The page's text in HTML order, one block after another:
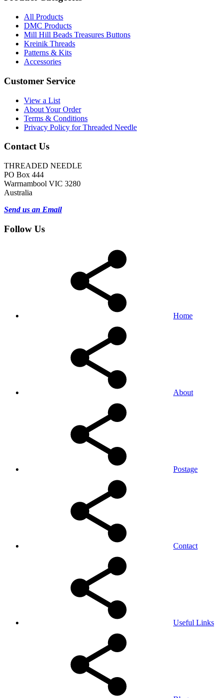
All Products
DMC Products
Mill Hill Beads Treasures Buttons
Kreinik Threads
Patterns & Kits
Accessories
Customer Service
View a List
About Your Order
Terms & Conditions
Privacy Policy for Threaded Needle
Contact Us
THREADED NEEDLE
PO Box 444
Warrnambool VIC 3280
Australia
Send us an Email
Follow Us
Home
About
Postage
Contact
Useful Links